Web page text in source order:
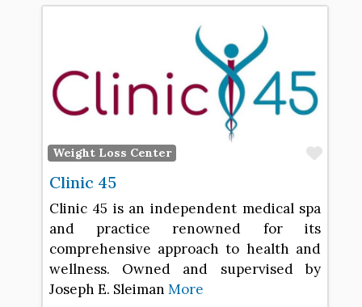
Weight Loss Center
Clinic 45
Clinic 45 is an independent medical spa
and practice renowned for its
comprehensive approach to health and
wellness. Owned and supervised by
Joseph E. Sleiman More